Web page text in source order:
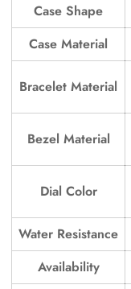
Case Shape
Case Material
Bracelet Material
Bezel Material
Dial Color
Water Resistance
Availability